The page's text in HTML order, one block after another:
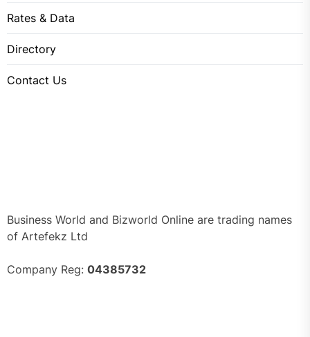
Rates & Data
Directory
Contact Us
Business World and Bizworld Online are trading names
of Artefekz Ltd
Company Reg: 04385732